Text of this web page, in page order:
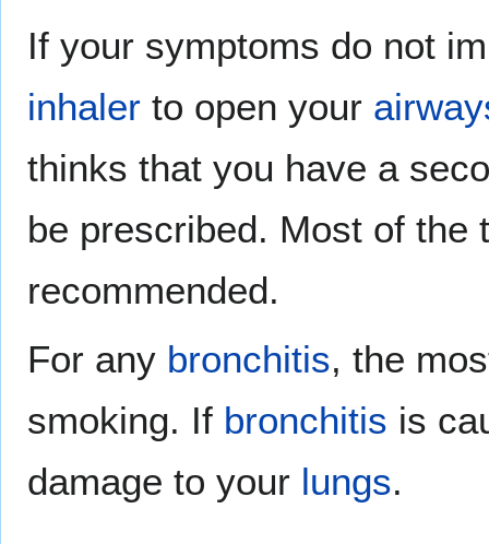
If your symptoms do not
inhaler to open your
thinks that you have a
be prescribed. Most of the
recommended.
For any bronchitis, the
smoking. If bronchitis is
damage to your lungs.